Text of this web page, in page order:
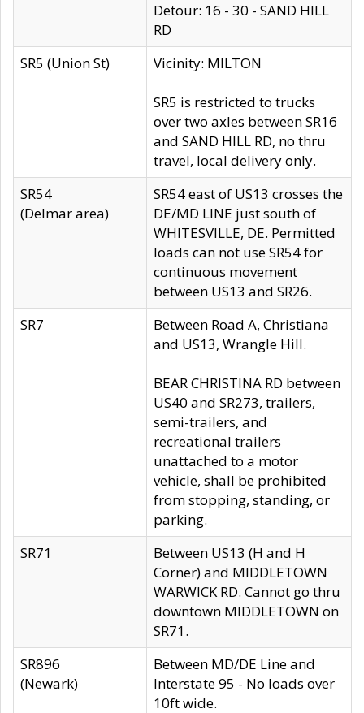
Detour: 16 - 30 - SAND HILL
RD
SR5 (Union St)
Vicinity: MILTON
SR5 is restricted to trucks
over two axles between SR16
and SAND HILL RD, no thru
travel, local delivery only.
SR54
(Delmar area)
SR54 east of US13 crosses the
DE/MD LINE just south of
WHITESVILLE, DE. Permitted
loads can not use SR54 for
continuous movement
between US13 and SR26.
SR7
Between Road A, Christiana
and US13, Wrangle Hill.
BEAR CHRISTINA RD between
US40 and SR273, trailers,
semi-trailers, and
recreational trailers
unattached to a motor
vehicle, shall be prohibited
from stopping, standing, or
parking.
SR71
Between US13 (H and H
Corner) and MIDDLETOWN
WARWICK RD. Cannot go thru
downtown MIDDLETOWN on
SR71.
SR896
(Newark)
Between MD/DE Line and
Interstate 95 - No loads over
10ft wide.